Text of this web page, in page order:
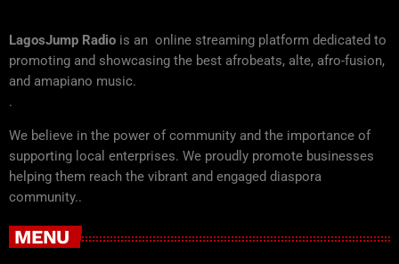
LagosJump Radio is an online streaming platform dedicated to
promoting and showcasing the best afrobeats, alte, afro-fusion,
and amapiano music.
.
We believe in the power of community and the importance of
supporting local enterprises. We proudly promote businesses
helping them reach the vibrant and engaged diaspora
community..
MENU